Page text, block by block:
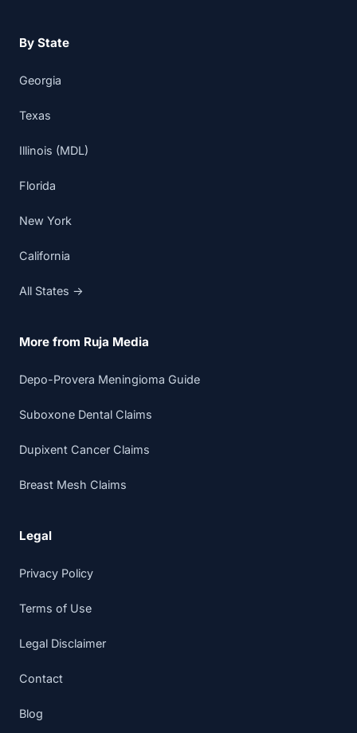
By State
Georgia
Texas
Illinois (MDL)
Florida
New York
California
All States →
More from Ruja Media
Depo-Provera Meningioma Guide
Suboxone Dental Claims
Dupixent Cancer Claims
Breast Mesh Claims
Legal
Privacy Policy
Terms of Use
Legal Disclaimer
Contact
Blog